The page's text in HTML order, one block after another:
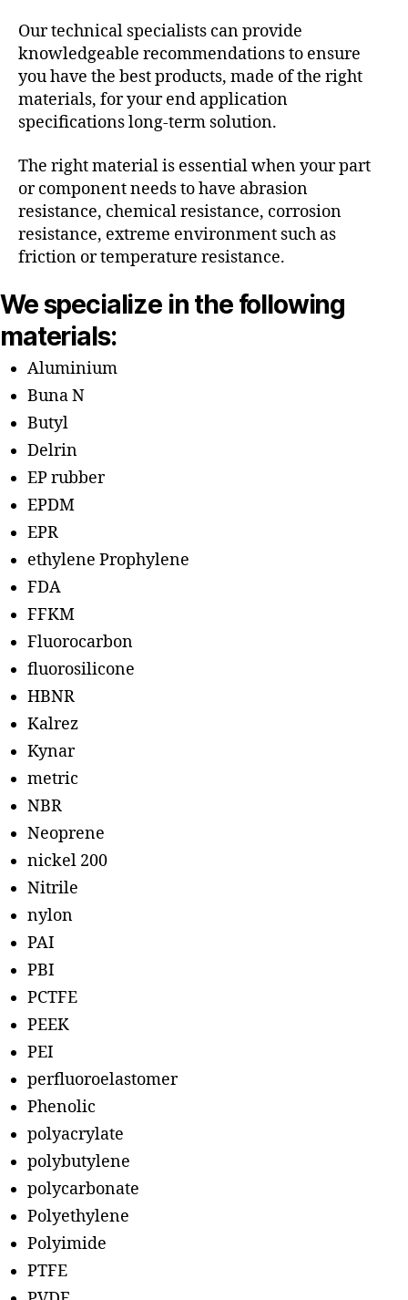
Our technical specialists can provide
knowledgeable recommendations to ensure
you have the best products, made of the right
materials, for your end application
specifications long-term solution.
The right material is essential when your part
or component needs to have abrasion
resistance, chemical resistance, corrosion
resistance, extreme environment such as
friction or temperature resistance.
We specialize in the following
materials:
Aluminium
Buna N
Butyl
Delrin
EP rubber
EPDM
EPR
ethylene Prophylene
FDA
FFKM
Fluorocarbon
fluorosilicone
HBNR
Kalrez
Kynar
metric
NBR
Neoprene
nickel 200
Nitrile
nylon
PAI
PBI
PCTFE
PEEK
PEI
perfluoroelastomer
Phenolic
polyacrylate
polybutylene
polycarbonate
Polyethylene
Polyimide
PTFE